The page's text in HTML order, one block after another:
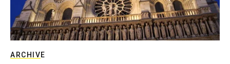
ARCHIVE